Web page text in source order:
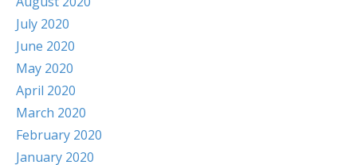
July 2020
June 2020
May 2020
April 2020
March 2020
February 2020
January 2020